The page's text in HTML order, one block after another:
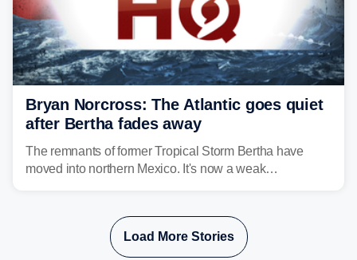
Bryan Norcross: The Atlantic goes quiet
after Bertha fades away
The remnants of former Tropical Storm Bertha have
moved into northern Mexico. It's now a weak
Load More Stories